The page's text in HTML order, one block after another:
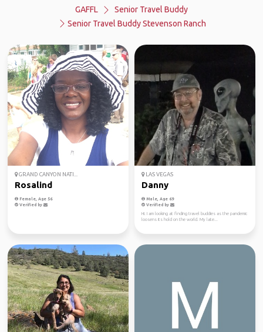
GAFFL
Senior Travel Buddy
Senior Travel Buddy Stevenson Ranch
GRAND CANYON NATI...
Rosalind
Female, Age 56
Verified by
LAS VEGAS
Danny
Male, Age 69
Verified by
Hi. I am looking at finding travel buddies as the pandemic
loosens its hold on the world. My late...